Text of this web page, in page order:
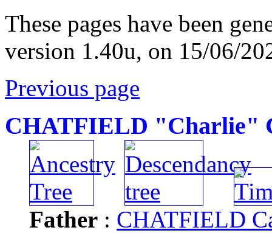
These pages have been
version 1.40u, on 15/06/
Previous page
CHATFIELD "Charlie"
Father : CHATFIELD